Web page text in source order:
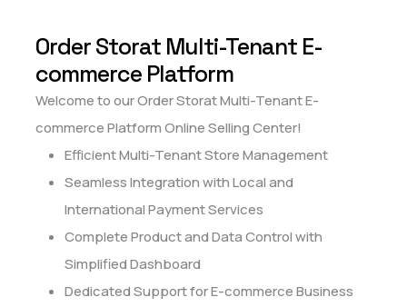
Order Storat Multi-Tenant E-
commerce Platform
Welcome to our Order Storat Multi-Tenant E-
commerce Platform Online Selling Center!
Efficient Multi-Tenant Store Management
Seamless Integration with Local and
International Payment Services
Complete Product and Data Control with
Simplified Dashboard
Dedicated Support for E-commerce Business